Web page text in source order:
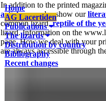
Home
AG Lacertiden
Publications
The lizards
Distribution by country
Bibliography
Recent changes
In addition to the printed
articles, we also show our
common lizard,reptile of the
lizard. Information on the
page. How we deal with your
are always accessible through